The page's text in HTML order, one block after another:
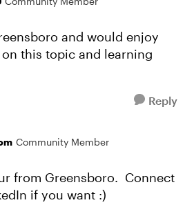
and would enjoy
this topic and learning
Reply
Community Member
from Greensboro. Connect
if you want :)